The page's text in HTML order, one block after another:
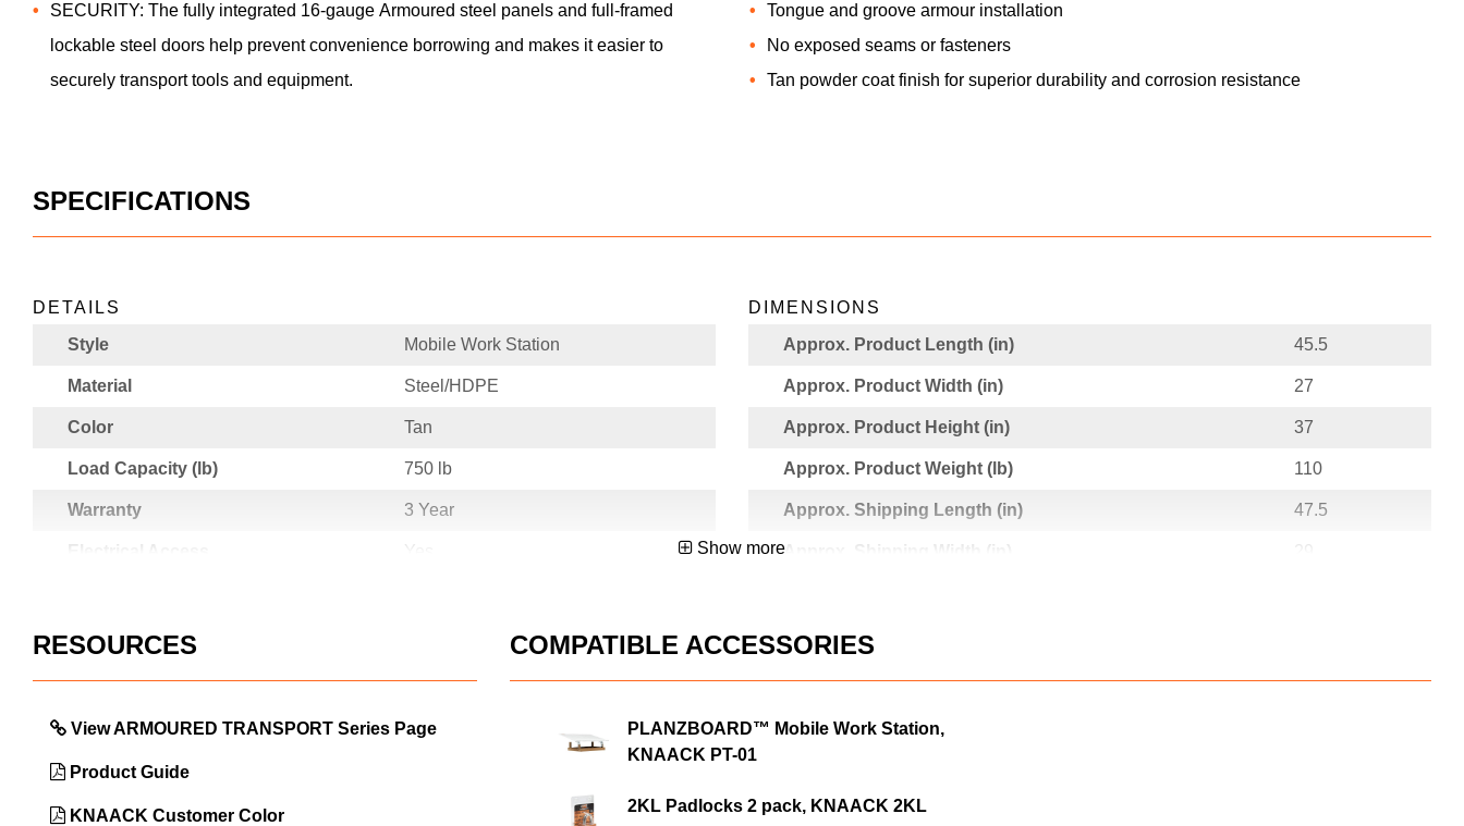
SECURITY: The fully integrated 16-gauge Armoured steel panels and full-framed
lockable steel doors help prevent convenience borrowing and makes it easier to
securely transport tools and equipment.
Tongue and groove armour installation
No exposed seams or fasteners
Tan powder coat finish for superior durability and corrosion resistance
SPECIFICATIONS
DETAILS
Style
Mobile Work Station
Material Steel/HDPE
Color Tan
Load Capacity (lb) 750 lb
Warranty 3 Year
Electrical Access Yes
UPC 783965071871
DIMENSIONS
Approx. Product Length (in)
45.5
Approx. Product Width (in) 27
Approx. Product Height (in) 37
Approx. Product Weight (lb) 110
Approx. Shipping Length (in) 47.5
Approx. Shipping Width (in) 29
Approx. Shipping Weight (lb)
Show more
RESOURCES
View ARMOURED TRANSPORT Series Page
Product Guide
KNAACK Customer Color
COMPATIBLE ACCESSORIES
PLANZBOARD™ Mobile Work Station,
KNAACK PT-01
2KL Padlocks 2 pack, KNAACK 2KL